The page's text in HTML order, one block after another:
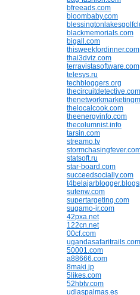
bfreeads.com
bloombaby.com
blackmemorials.com
bigall.com
thisweekfordinner.com
thai3dviz.com
terravistasoftware.com
telesys.ru
techbloggers.org
thecircuitdetective.com
thelocalcook.com
theenergyinfo.com
thecolumnist.info
tarsin.com
streamo.tv
statsoft.ru
star-board.com
succeedsocially.com
sutenw.com
supertargeting.com
sugamo-jr.com
42pxa.net
122cn.net
00cf.com
ugandasafaritrails.com
50001.com
a88666.com
8maki.jp
5likes.com
52hbtv.com
udlaspalmas.es